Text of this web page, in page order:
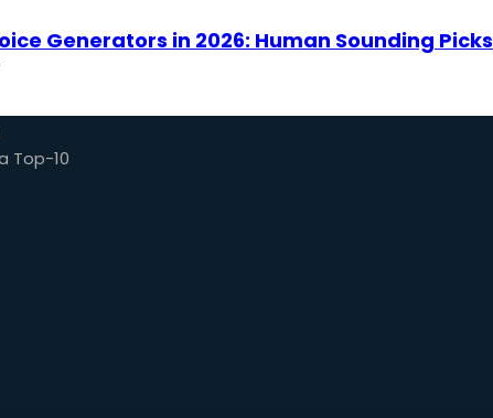
Generators in 2026: Human Sounding Picks
Top-10